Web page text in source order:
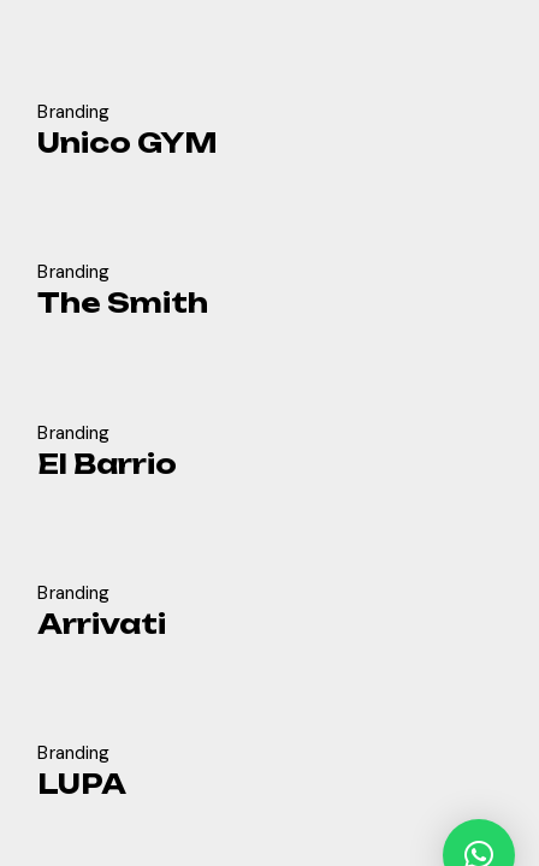
Branding
Unico GYM
Branding
The Smith
Branding
El Barrio
Branding
Arrivati
Branding
LUPA